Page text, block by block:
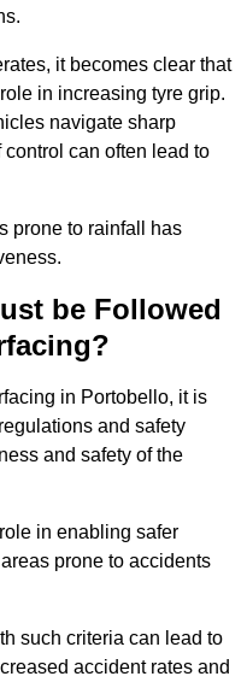
it becomes clear that
in increasing tyre grip.
navigate sharp
can often lead to
prone to rainfall has
be Followed
in Portobello, it is
and safety
and safety of the
in enabling safer
prone to accidents
such criteria can lead to
accident rates and